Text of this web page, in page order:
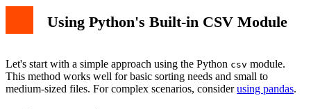
Error Handling
Performance Considerations
Conclusion
Using Python's Built-in CSV Module
Let's start with a simple approach using the Python csv module.
This method works well for basic sorting needs and small to
medium-sized files. For complex scenarios, considerusing pandas.